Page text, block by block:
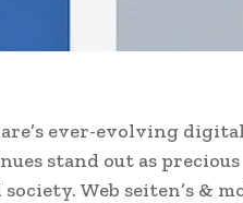
ever-evolving
stand out as precious
Web seiten’s &